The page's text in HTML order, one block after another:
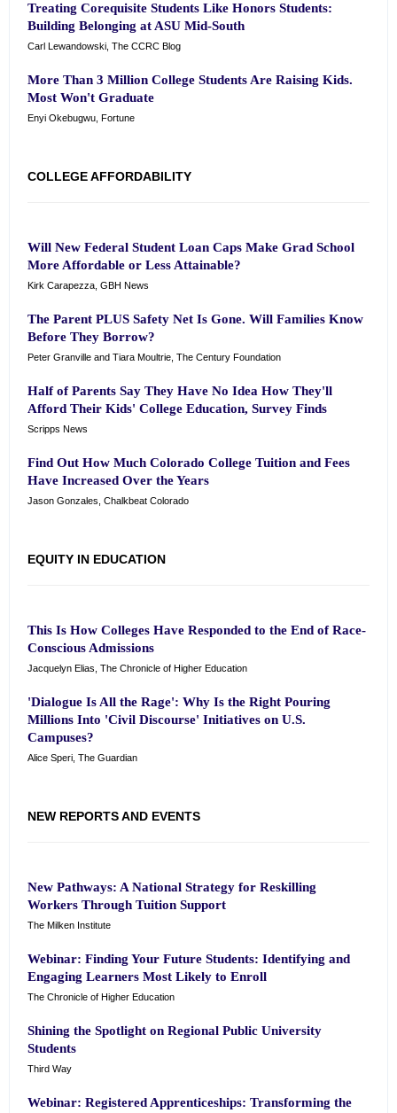
Treating Corequisite Students Like Honors Students:
Building Belonging at ASU Mid-South
Carl Lewandowski, The CCRC Blog
More Than 3 Million College Students Are Raising Kids.
Most Won't Graduate
Enyi Okebugwu, Fortune
COLLEGE AFFORDABILITY
Will New Federal Student Loan Caps Make Grad School
More Affordable or Less Attainable?
Kirk Carapezza, GBH News
The Parent PLUS Safety Net Is Gone. Will Families Know
Before They Borrow?
Peter Granville and Tiara Moultrie, The Century Foundation
Half of Parents Say They Have No Idea How They'll
Afford Their Kids' College Education, Survey Finds
Scripps News
Find Out How Much Colorado College Tuition and Fees
Have Increased Over the Years
Jason Gonzales, Chalkbeat Colorado
EQUITY IN EDUCATION
This Is How Colleges Have Responded to the End of Race-
Conscious Admissions
Jacquelyn Elias, The Chronicle of Higher Education
'Dialogue Is All the Rage': Why Is the Right Pouring
Millions Into 'Civil Discourse' Initiatives on U.S.
Campuses?
Alice Speri, The Guardian
NEW REPORTS AND EVENTS
New Pathways: A National Strategy for Reskilling
Workers Through Tuition Support
The Milken Institute
Webinar: Finding Your Future Students: Identifying and
Engaging Learners Most Likely to Enroll
The Chronicle of Higher Education
Shining the Spotlight on Regional Public University
Students
Third Way
Webinar: Registered Apprenticeships: Transforming the